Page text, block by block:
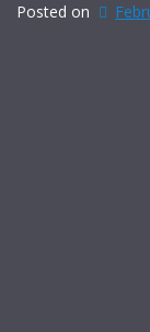
Posted on